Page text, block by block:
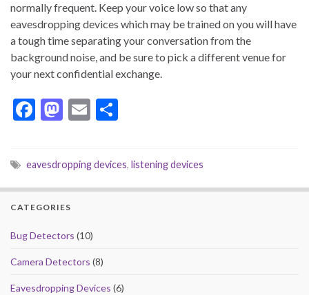
normally frequent. Keep your voice low so that any
eavesdropping devices which may be trained on you will have
a tough time separating your conversation from the
background noise, and be sure to pick a different venue for
your next confidential exchange.
F
b
o
k
M
to
d
o
E
ai
l
ar
e
eavesdropping devices, listening devices
CATEGORIES
Bug Detectors (10)
Camera Detectors (8)
Eavesdropping Devices (6)